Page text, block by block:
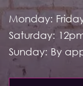
Monday:
Saturday:
Sunday: By